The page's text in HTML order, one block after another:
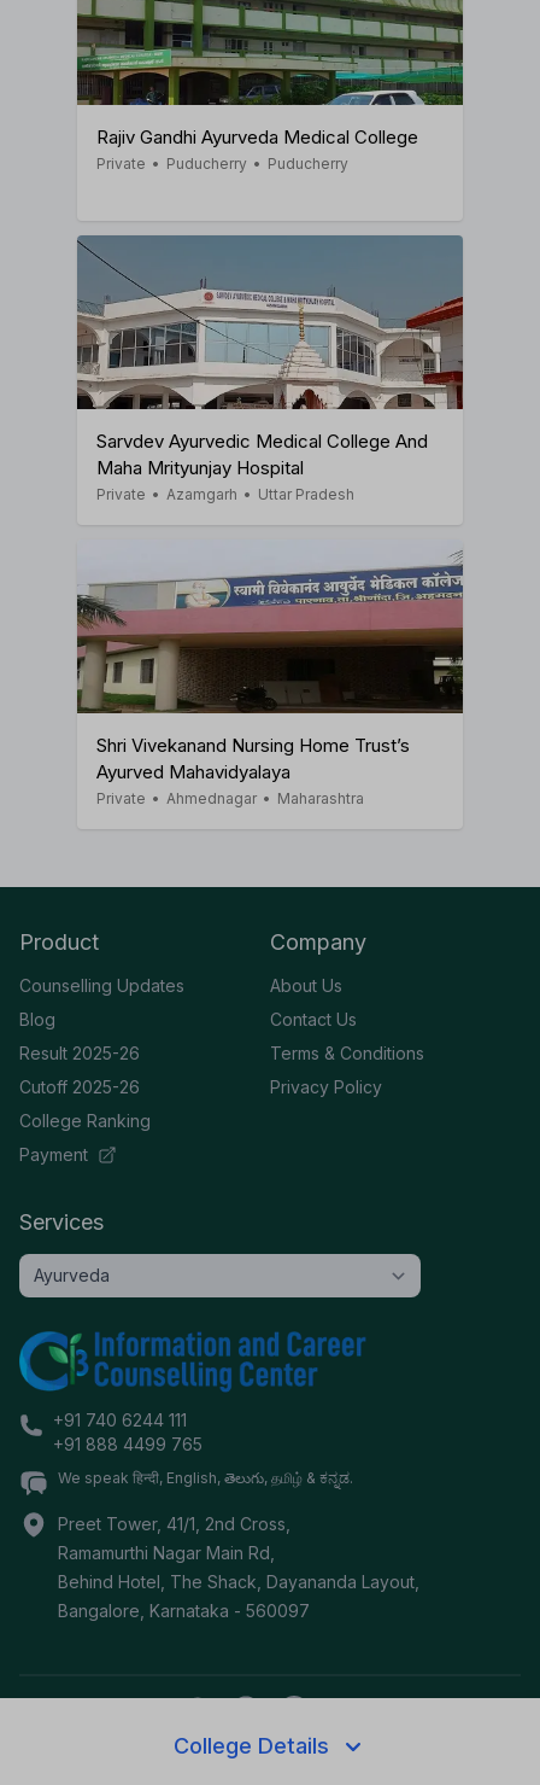
College Details
Rajiv Gandhi Ayurveda Medical College
Private • Puducherry • Puducherry
Sarvdev Ayurvedic Medical College And
Maha Mrityunjay Hospital
Private • Azamgarh • Uttar Pradesh
Shri Vivekanand Nursing Home Trust’s
Ayurved Mahavidyalaya
Private • Ahmednagar • Maharashtra
Product
Counselling Updates
Blog
Result 2025-26
Cutoff 2025-26
College Ranking
Payment
Company
About Us
Contact Us
Terms & Conditions
Privacy Policy
Services
+91 740 6244 111
+91 888 4499 765
We speak हिन्दी, English, తెలుగు, தமிழ் & ಕನ್ನಡ.
Preet Tower, 41/1, 2nd Cross,
Ramamurthi Nagar Main Rd,
Behind Hotel, The Shack, Dayananda Layout,
Bangalore Karnataka - 560097
i3c.tech | Developed by